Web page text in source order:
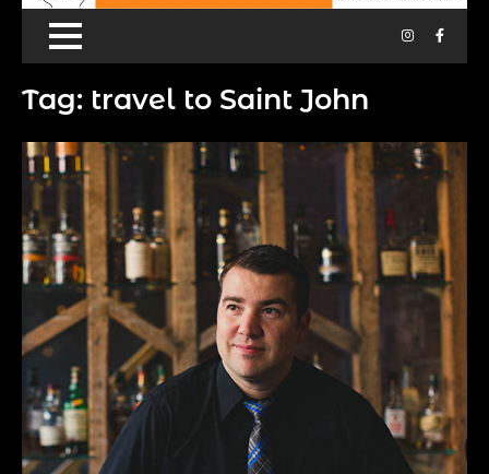
Instagram
Tag: travel to Saint John